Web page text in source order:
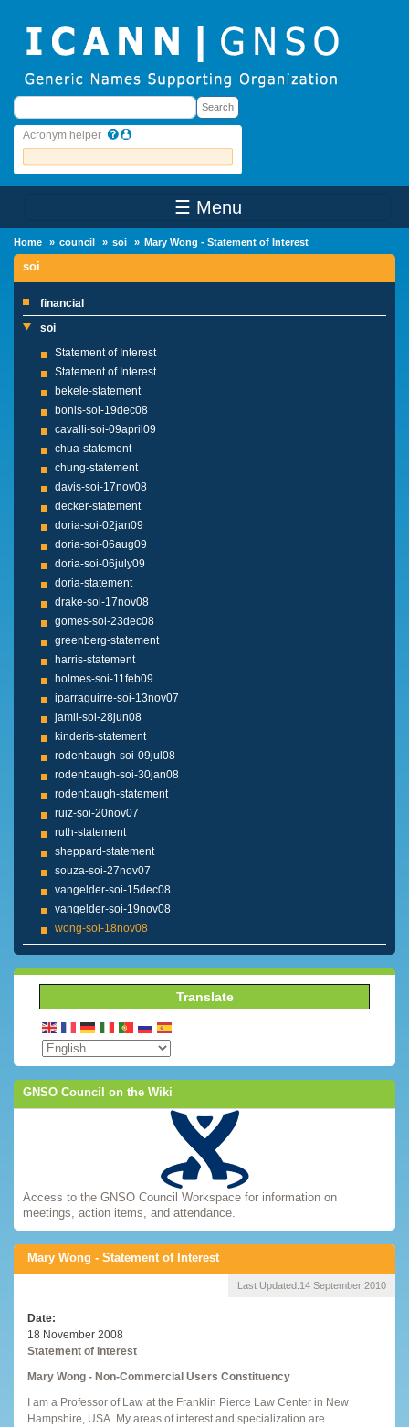
Search Search
Acronym helper
☰ Menu
Home council soi Mary Wong - Statement of Interest
soi
financial
soi
Statement of Interest
Statement of Interest
bekele-statement
bonis-soi-19dec08
cavalli-soi-09april09
chua-statement
chung-statement
davis-soi-17nov08
decker-statement
doria-soi-02jan09
doria-soi-06aug09
doria-soi-06july09
doria-statement
drake-soi-17nov08
gomes-soi-23dec08
greenberg-statement
harris-statement
holmes-soi-11feb09
iparraguirre-soi-13nov07
jamil-soi-28jun08
kinderis-statement
rodenbaugh-soi-09jul08
rodenbaugh-soi-30jan08
rodenbaugh-statement
ruiz-soi-20nov07
ruth-statement
sheppard-statement
souza-soi-27nov07
vangelder-soi-15dec08
vangelder-soi-19nov08
wong-soi-18nov08
Translate
GNSO Council on the Wiki
Access to the GNSO Council Workspace for information on
meetings, action items, and attendance.
Mary Wong - Statement of Interest
Last Updated:14 September 2010
Date
18 November 2008
Statement of Interest
Mary Wong - Non-Commercial Users Constituency
I am a Professor of Law at the Franklin Pierce Law Center in New
Hampshire, USA. My areas of interest and specialization are